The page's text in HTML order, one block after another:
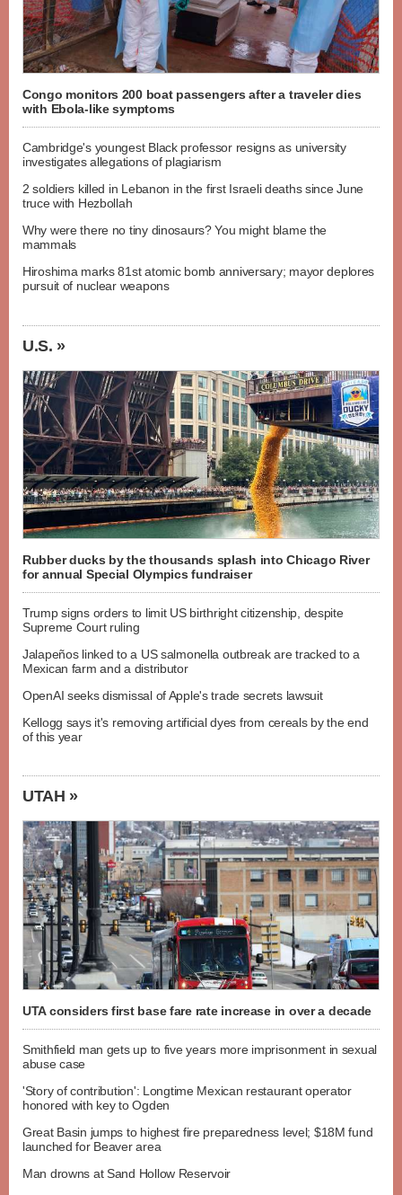
Congo monitors 200 boat passengers after a traveler dies
with Ebola-like symptoms
Cambridge's youngest Black professor resigns as university
investigates allegations of plagiarism
2 soldiers killed in Lebanon in the first Israeli deaths since June
truce with Hezbollah
Why were there no tiny dinosaurs? You might blame the
mammals
Hiroshima marks 81st atomic bomb anniversary; mayor deplores
pursuit of nuclear weapons
U.S. »
Rubber ducks by the thousands splash into Chicago River
for annual Special Olympics fundraiser
Trump signs orders to limit US birthright citizenship, despite
Supreme Court ruling
Jalapeños linked to a US salmonella outbreak are tracked to a
Mexican farm and a distributor
OpenAI seeks dismissal of Apple's trade secrets lawsuit
Kellogg says it's removing artificial dyes from cereals by the end
of this year
UTAH »
UTA considers first base fare rate increase in over a decade
Smithfield man gets up to five years more imprisonment in sexual
abuse case
'Story of contribution': Longtime Mexican restaurant operator
honored with key to Ogden
Great Basin jumps to highest fire preparedness level; $18M fund
launched for Beaver area
Man drowns at Sand Hollow Reservoir